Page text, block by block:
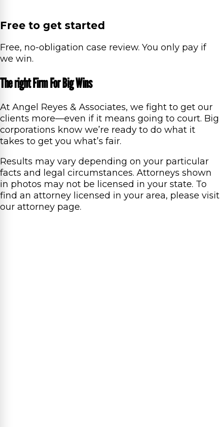
Free to get started
Free, no-obligation case review. You only pay if
we win.
The right Firm For Big Wins
At Angel Reyes & Associates, we fight to get our
clients more—even if it means going to court. Big
corporations know we’re ready to do what it
takes to get you what’s fair.
Results may vary depending on your particular
facts and legal circumstances. Attorneys shown
in photos may not be licensed in your state. To
find an attorney licensed in your area, please visit
our attorney page.